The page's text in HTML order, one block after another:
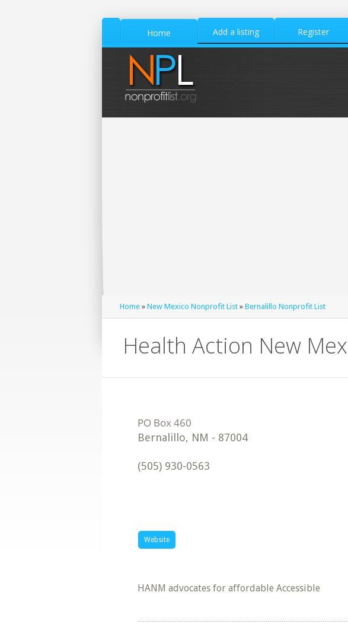
Home Add a listing Register
Home » New Mexico Nonprofit List » Bernalillo Nonprofit List
Health Action New
Bernalillo, NM - 87004
(505) 930-0563
Website
HANM advocates for affordable Accessible